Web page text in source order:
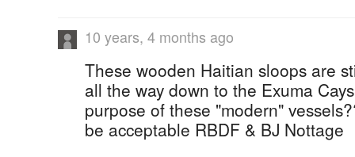
10 years, 4 months ago
These wooden Haitian sloops are
all the way down to the Exuma
purpose of these "modern"
be acceptable RBDF & BJ Nottage